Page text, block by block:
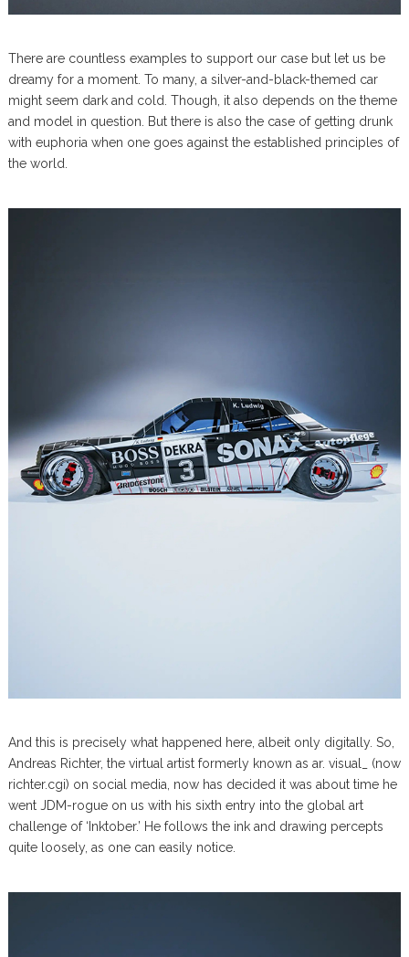
There are countless examples to support our case but let us be
dreamy for a moment. To many, a silver-and-black-themed car
might seem dark and cold. Though, it also depends on the theme
and model in question. But there is also the case of getting drunk
with euphoria when one goes against the established principles of
the world.
And this is precisely what happened here, albeit only digitally. So,
Andreas Richter, the virtual artist formerly known as ar. visual_ (now
richter.cgi) on social media, now has decided it was about time he
went JDM-rogue on us with his sixth entry into the global art
challenge of ‘Inktober.’ He follows the ink and drawing percepts
quite loosely, as one can easily notice.